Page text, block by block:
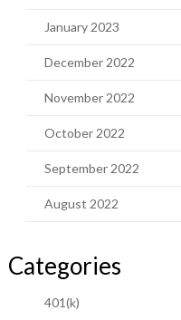
January 2023
December 2022
November 2022
October 2022
September 2022
August 2022
Categories
401(k)